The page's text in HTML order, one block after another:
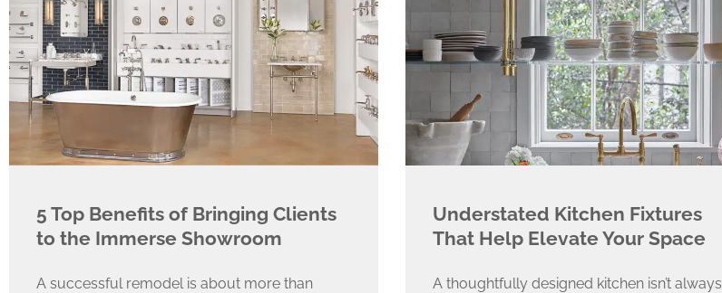
5 Top Benefits of Bringing Clients
to the Immerse Showroom
A successful remodel is about more than
Understated Kitchen Fixtures
That Help Elevate Your Space
A thoughtfully designed kitchen isn’t always